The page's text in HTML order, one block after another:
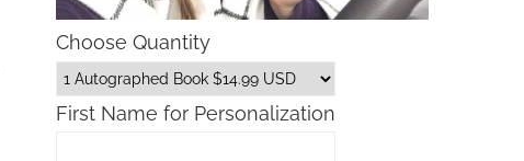
Choose Quantity
First Name for Personalization